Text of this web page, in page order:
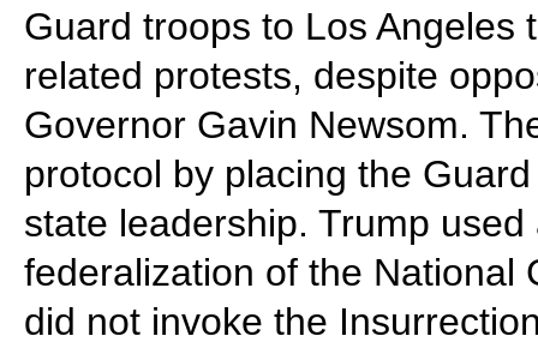
Guard troops to Los Angeles
related protests, despite
Governor Gavin Newsom.
protocol by placing the
state leadership. Trump
federalization of the National
did not invoke the